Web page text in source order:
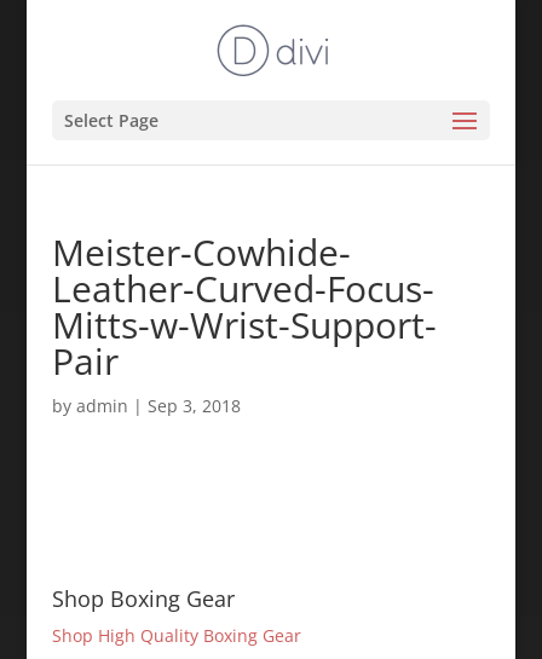
Select Page
Meister-Cowhide-
Leather-Curved-Focus-
Mitts-w-Wrist-Support-
Pair
by admin | Sep 3, 2018
Shop Boxing Gear
Shop High Quality Boxing Gear